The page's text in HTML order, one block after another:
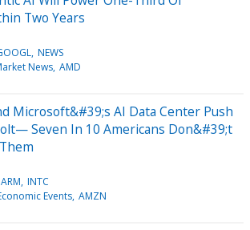
Two Years
NEWS
News AMD
Microsoft&#39;s AI Data Center Push
Seven In 10 Americans Don&#39;t
ARM INTC
Events AMZN